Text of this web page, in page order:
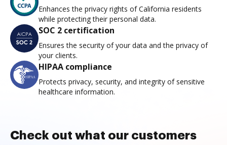
Enhances the privacy rights of California residents
while protecting their personal data.
SOC 2 certification
Ensures the security of your data and the privacy of
your clients.
HIPAA compliance
Protects privacy, security, and integrity of sensitive
healthcare information.
Check out what our customers